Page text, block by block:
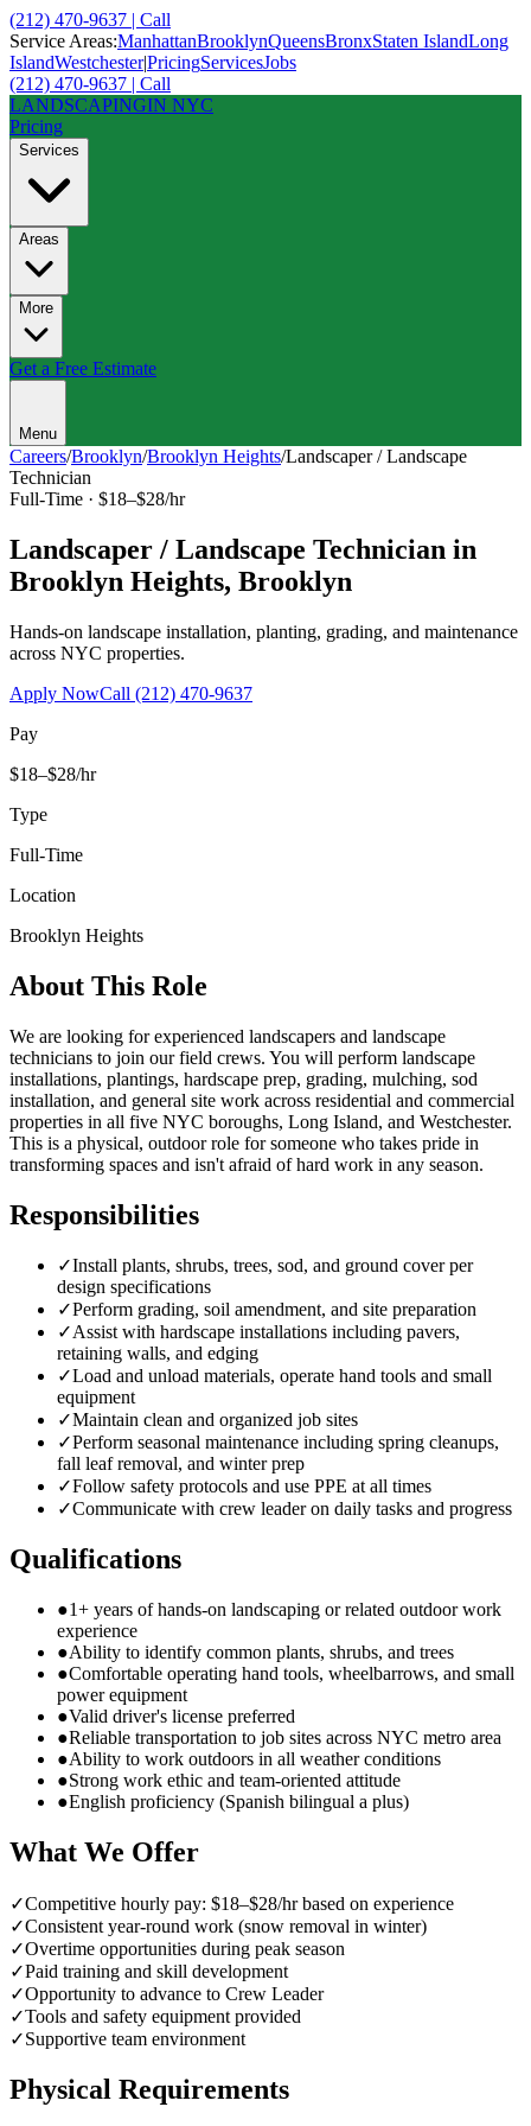
(212) 470-9637 | Call
Service Areas:ManhattanBrooklynQueensBronxStaten IslandLong
IslandWestchester|PricingServicesJobs
(212) 470-9637 | Call
LANDSCAPINGIN NYC
Pricing
Services
Areas
More
Get a Free Estimate
Menu
Careers/Brooklyn/Brooklyn Heights/Landscaper / Landscape
Technician
Full-Time · $18–$28/hr
Landscaper / Landscape Technician in
Brooklyn Heights, Brooklyn
Hands-on landscape installation, planting, grading, and maintenance
across NYC properties.
Apply NowCall (212) 470-9637
Pay
$18–$28/hr
Type
Full-Time
Location
Brooklyn Heights
About This Role
We are looking for experienced landscapers and landscape
technicians to join our field crews. You will perform landscape
installations, plantings, hardscape prep, grading, mulching, sod
installation, and general site work across residential and commercial
properties in all five NYC boroughs, Long Island, and Westchester.
This is a physical, outdoor role for someone who takes pride in
transforming spaces and isn't afraid of hard work in any season.
Responsibilities
✓Install plants, shrubs, trees, sod, and ground cover per
design specifications
✓Perform grading, soil amendment, and site preparation
✓Assist with hardscape installations including pavers,
retaining walls, and edging
✓Load and unload materials, operate hand tools and small
equipment
✓Maintain clean and organized job sites
✓Perform seasonal maintenance including spring cleanups,
fall leaf removal, and winter prep
✓Follow safety protocols and use PPE at all times
✓Communicate with crew leader on daily tasks and progress
Qualifications
●1+ years of hands-on landscaping or related outdoor work
experience
●Ability to identify common plants, shrubs, and trees
●Comfortable operating hand tools, wheelbarrows, and small
power equipment
●Valid driver's license preferred
●Reliable transportation to job sites across NYC metro area
●Ability to work outdoors in all weather conditions
●Strong work ethic and team-oriented attitude
●English proficiency (Spanish bilingual a plus)
What We Offer
✓Competitive hourly pay: $18–$28/hr based on experience
✓Consistent year-round work (snow removal in winter)
✓Overtime opportunities during peak season
✓Paid training and skill development
✓Opportunity to advance to Crew Leader
✓Tools and safety equipment provided
✓Supportive team environment
Physical Requirements